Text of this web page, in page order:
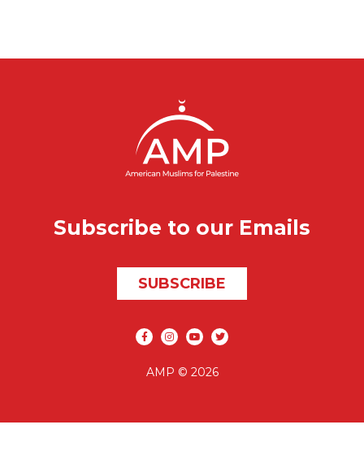
Subscribe to our Emails
SUBSCRIBE
Social media
AMP © 2026